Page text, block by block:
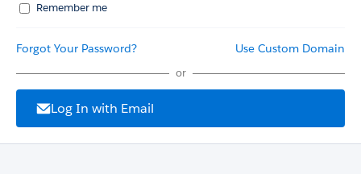
Remember me
Forgot Your Password? Use Custom Domain
or
Log In with Email